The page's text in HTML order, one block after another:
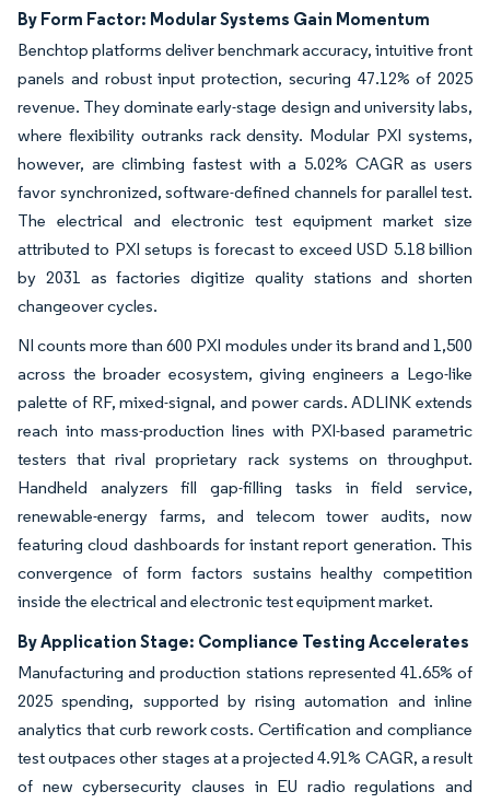
By Form Factor: Modular Systems Gain Momentum
Benchtop platforms deliver benchmark accuracy, intuitive front
panels and robust input protection, securing 47.12% of 2025
revenue. They dominate early-stage design and university labs,
where flexibility outranks rack density. Modular PXI systems,
however, are climbing fastest with a 5.02% CAGR as users
favor synchronized, software-defined channels for parallel test.
The electrical and electronic test equipment market size
attributed to PXI setups is forecast to exceed USD 5.18 billion
by 2031 as factories digitize quality stations and shorten
changeover cycles.
NI counts more than 600 PXI modules under its brand and 1,500
across the broader ecosystem, giving engineers a Lego-like
palette of RF, mixed-signal, and power cards. ADLINK extends
reach into mass-production lines with PXI-based parametric
testers that rival proprietary rack systems on throughput.
Handheld analyzers fill gap-filling tasks in field service,
renewable-energy farms, and telecom tower audits, now
featuring cloud dashboards for instant report generation. This
convergence of form factors sustains healthy competition
inside the electrical and electronic test equipment market.
By Application Stage: Compliance Testing Accelerates
Manufacturing and production stations represented 41.65% of
2025 spending, supported by rising automation and inline
analytics that curb rework costs. Certification and compliance
test outpaces other stages at a projected 4.91% CAGR, a result
of new cybersecurity clauses in EU radio regulations and